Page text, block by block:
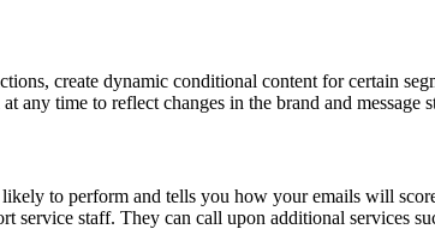
create dynamic conditional content for certain
any time to reflect changes in the brand and message
to perform and tells you how your emails will
service staff. They can call upon additional services